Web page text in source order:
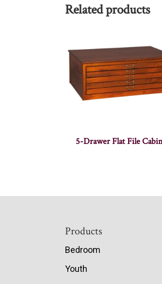
Related products
5-Drawer Flat File
Products
Bedroom
Youth